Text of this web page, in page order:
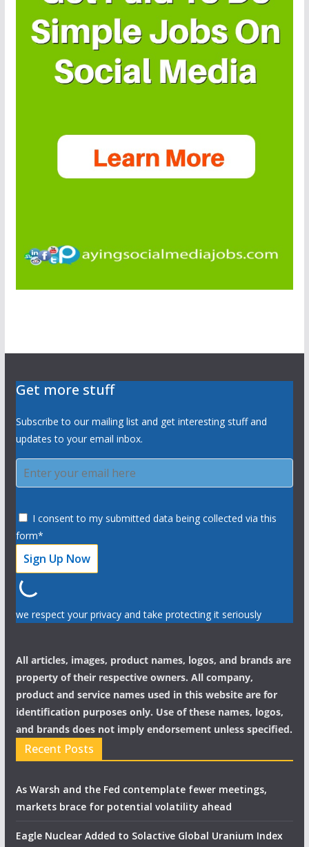
Get more stuff
Subscribe to our mailing list and get interesting stuff and
updates to your email inbox.
I consent to my submitted data being collected via this
form*
we respect your privacy and take protecting it seriously
All articles, images, product names, logos, and brands are
property of their respective owners. All company,
product and service names used in this website are for
identification purposes only. Use of these names, logos,
and brands does not imply endorsement unless specified.
Recent Posts
As Warsh and the Fed contemplate fewer meetings,
markets brace for potential volatility ahead
Eagle Nuclear Added to Solactive Global Uranium Index